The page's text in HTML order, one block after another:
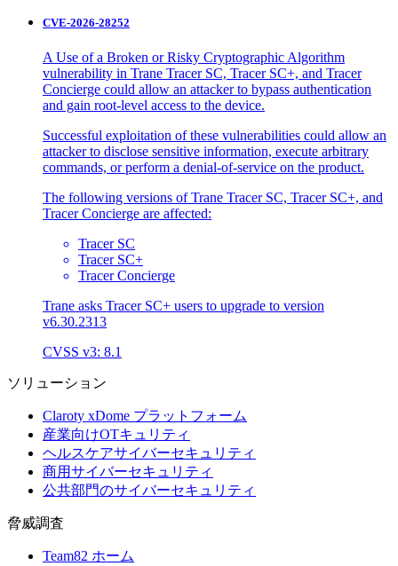
CVE-2026-28252
A Use of a Broken or Risky Cryptographic Algorithm
vulnerability in Trane Tracer SC, Tracer SC+, and Tracer
Concierge could allow an attacker to bypass authentication
and gain root-level access to the device.
Successful exploitation of these vulnerabilities could allow an
attacker to disclose sensitive information, execute arbitrary
commands, or perform a denial-of-service on the product.
The following versions of Trane Tracer SC, Tracer SC+, and
Tracer Concierge are affected:
Tracer SC
Tracer SC+
Tracer Concierge
Trane asks Tracer SC+ users to upgrade to version
v6.30.2313
CVSS v3: 8.1
ソリューション
Claroty xDome プラットフォーム
産業向けOTキュリティ
ヘルスケアサイバーセキュリティ
商用サイバーセキュリティ
公共部門のサイバーセキュリティ
脅威調査
Team82 ホーム